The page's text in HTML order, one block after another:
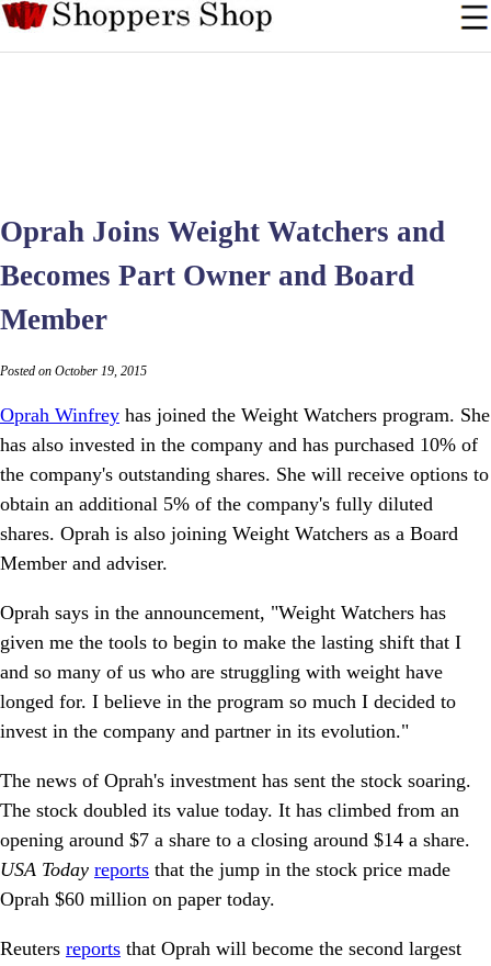
Oprah Joins Weight Watchers and
Becomes Part Owner and Board
Member
Posted on October 19, 2015
Oprah Winfrey has joined the Weight Watchers program. She
has also invested in the company and has purchased 10% of
the company's outstanding shares. She will receive options to
obtain an additional 5% of the company's fully diluted
shares. Oprah is also joining Weight Watchers as a Board
Member and adviser.
Oprah says in the announcement, "Weight Watchers has
given me the tools to begin to make the lasting shift that I
and so many of us who are struggling with weight have
longed for. I believe in the program so much I decided to
invest in the company and partner in its evolution."
The news of Oprah's investment has sent the stock soaring.
The stock doubled its value today. It has climbed from an
opening around $7 a share to a closing around $14 a share.
USA Today reports that the jump in the stock price made
Oprah $60 million on paper today.
Reuters reports that Oprah will become the second largest